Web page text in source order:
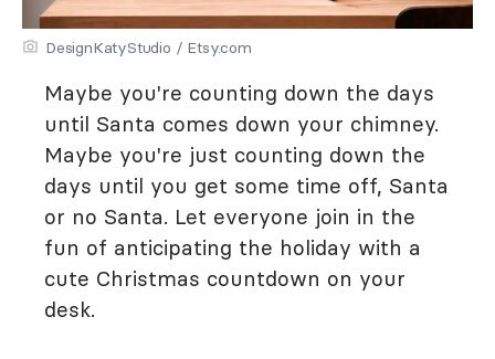
DesignKatyStudio / Etsy.com
Maybe you're counting down the days
until Santa comes down your chimney.
Maybe you're just counting down the
days until you get some time off, Santa
or no Santa. Let everyone join in the
fun of anticipating the holiday with a
cute Christmas countdown on your
desk.